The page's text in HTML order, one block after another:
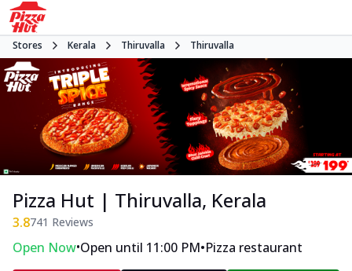
Stores Kerala Thiruvalla Thiruvalla
Pizza Hut | Thiruvalla, Kerala
3.8741 Reviews
Open Now•Open until 11:00 PM•Pizza restaurant